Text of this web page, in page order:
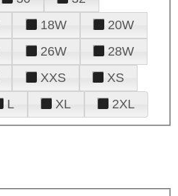
18W
20W
26W
28W
XXS
XS
L XL 2XL